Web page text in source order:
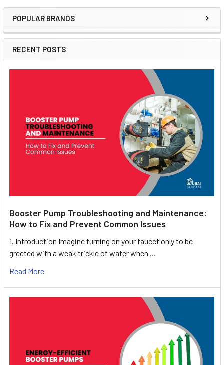
Sidebar
POPULAR BRANDS
RECENT POSTS
Booster Pump Troubleshooting and Maintenance:
How to Fix and Prevent Common Issues
1. Introduction Imagine turning on your faucet only to be
greeted with a weak trickle of water when …
Read More